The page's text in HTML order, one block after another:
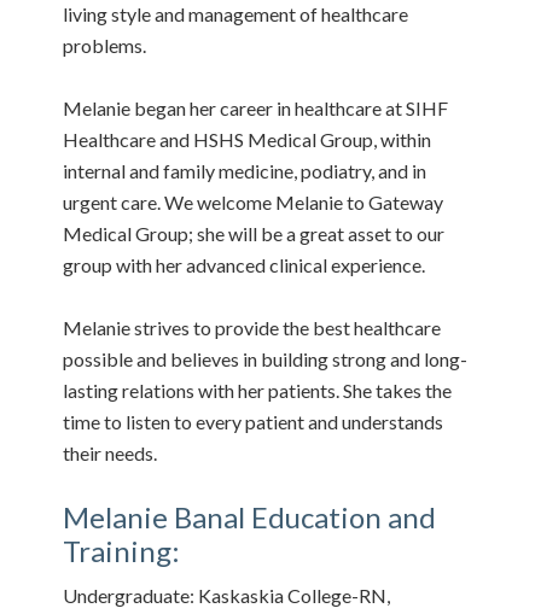
living style and management of healthcare
problems.
Melanie began her career in healthcare at SIHF
Healthcare and HSHS Medical Group, within
internal and family medicine, podiatry, and in
urgent care. We welcome Melanie to Gateway
Medical Group; she will be a great asset to our
group with her advanced clinical experience.
Melanie strives to provide the best healthcare
possible and believes in building strong and long-
lasting relations with her patients. She takes the
time to listen to every patient and understands
their needs.
Melanie Banal Education and
Training:
Undergraduate: Kaskaskia College-RN,